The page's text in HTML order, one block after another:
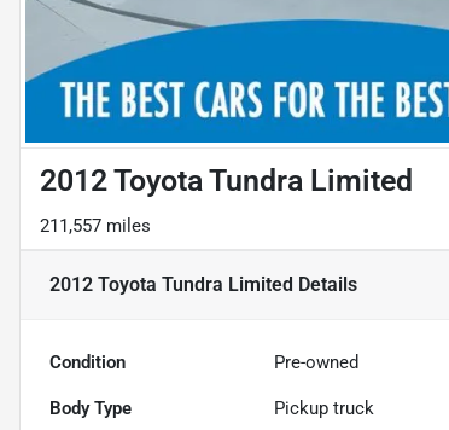
2012 Toyota Tundra Limited
211,557 miles
2012 Toyota Tundra Limited Details
Condition Pre-owned
Body Type Pickup truck